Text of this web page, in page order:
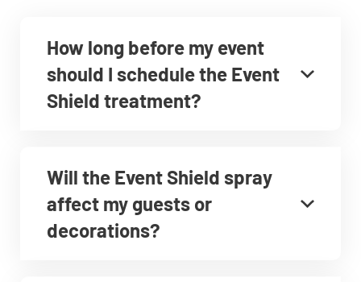
How long before my event
should I schedule the Event
Shield treatment?
Will the Event Shield spray
affect my guests or
decorations?